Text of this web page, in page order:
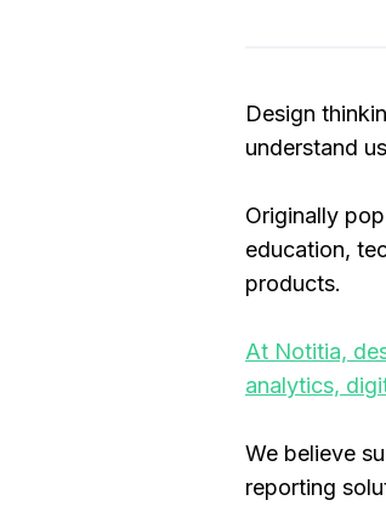
Design
understand
Originally
education,
products.
At Notitia,
analytics,
We believe
reporting